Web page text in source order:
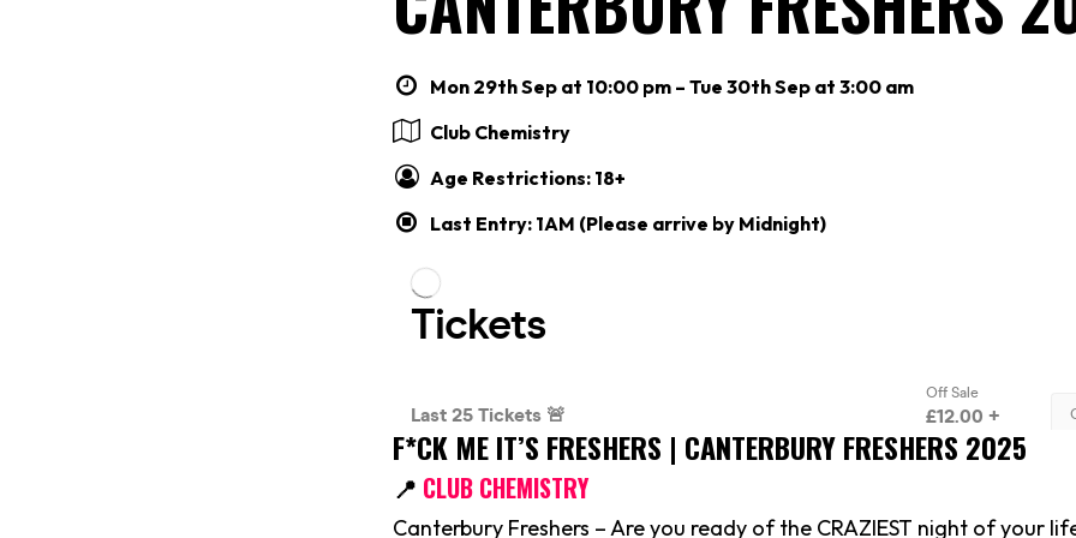
Mon 29th Sep at 10:00 pm – Tue 30th Sep at 3:00 am
Club Chemistry
Age Restrictions: 18+
Last Entry: 1AM (Please arrive by Midnight)
F*CK ME IT’S FRESHERS | CANTERBURY FRESHERS 2025
📍 CLUB CHEMISTRY
Canterbury Freshers – Are you ready of the CRAZIEST night of your